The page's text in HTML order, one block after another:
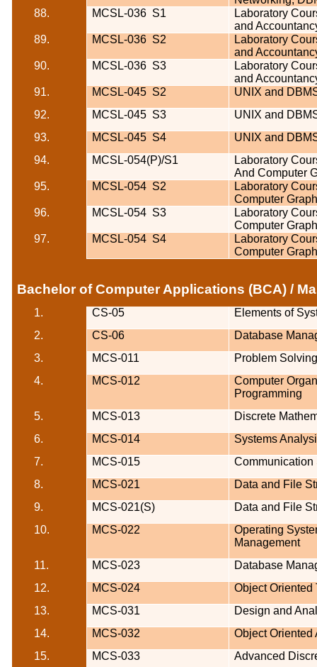
88.
MCSL-036 S1
Laboratory
and
89.
MCSL-036 S2
Laboratory
and
90.
MCSL-036 S3
Laboratory
and
91.
MCSL-045 S2
UNIX and
92.
MCSL-045 S3
UNIX and
93.
MCSL-045 S4
UNIX and
94.
MCSL-054(P)/S1
Laboratory
And Computer
95.
MCSL-054 S2
Laboratory
Computer
96.
MCSL-054 S3
Laboratory
Computer
97.
MCSL-054 S4
Laboratory
Computer
Bachelor of Computer Applications (BCA) /
1. CS-05
Elements of
2.
CS-06
Database
3.
MCS-011
Problem
4.
MCS-012 Computer
Programming
5.
MCS-013
Discrete
6.
MCS-014
Systems
7.
MCS-015
Communication
8.
MCS-021
Data and File
9.
MCS-021(S)
Data and File
10.
MCS-022
Operating
Management
11.
MCS-023
Database
12.
MCS-024
Object Oriented
13.
MCS-031
Design and
14.
MCS-032
Object
15.
MCS-033
Advanced